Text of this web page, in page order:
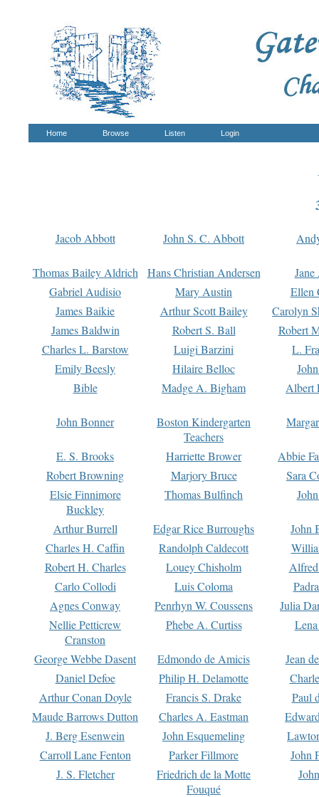
Home Browse Listen Login
Jacob Abbott John S. C. Abbott
Thomas Bailey Aldrich Hans Christian Andersen
Gabriel Audisio
Mary Austin
Ellen
James Baikie
Arthur Scott Bailey
Carolyn
James Baldwin
Robert S. Ball
Robert
Charles L. Barstow
Luigi Barzini
L.
Emily Beesly
Hilaire Belloc
Bible
Madge A. Bigham Albert
John Bonner
Boston Kindergarten
Teachers
E. S. Brooks Harriette Brower
Abbie
Robert Browning
Marjory Bruce
Sara
Elsie Finnimore
Buckley
Thomas Bulfinch
Arthur Burrell Edgar Rice Burroughs
John
Charles H. Caffin
Randolph Caldecott
Robert H. Charles
Louey Chisholm
Carlo Collodi
Luis Coloma
Agnes Conway
Penrhyn W. Coussens
Julia
Nellie Petticrew
Cranston
Phebe A. Curtiss
George Webbe Dasent Edmondo de Amicis
Jean
Daniel Defoe
Philip H. Delamotte
Arthur Conan Doyle
Francis S. Drake
Paul
Maude Barrows Dutton
Charles A. Eastman
J. Berg Esenwein
John Esquemeling
Carroll Lane Fenton
Parker Fillmore
John
J. S. Fletcher
Friedrich de la Motte
Fouqué